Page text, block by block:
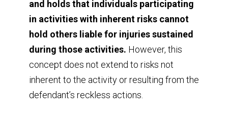
and holds that individuals participating
in activities with inherent risks cannot
hold others liable for injuries sustained
during those activities. However, this
concept does not extend to risks not
inherent to the activity or resulting from the
defendant’s reckless actions.